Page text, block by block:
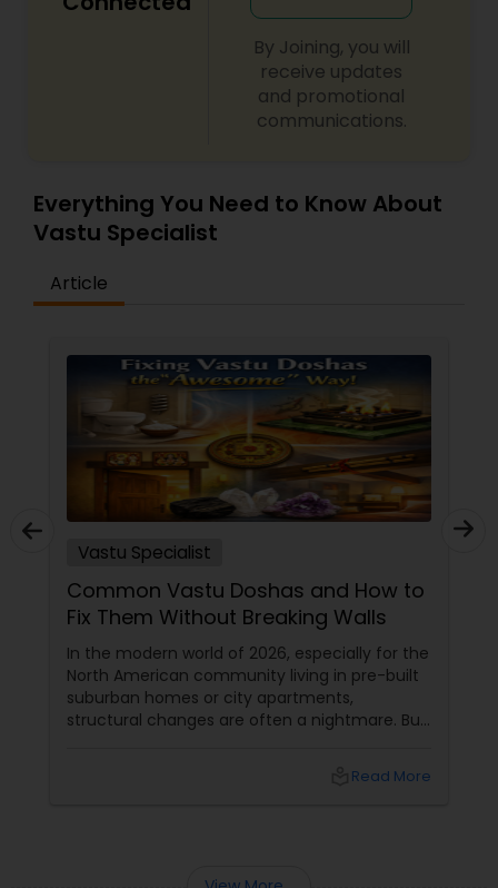
By Joining, you will
receive updates
and promotional
communications.
Everything You Need to Know About
Vastu Specialist
Article
Vastu Specialist
Common Vastu Doshas and How to
Fix Them Without Breaking Walls
In the modern world of 2026, especially for the
North American community living in pre-built
suburban homes or city apartments,
structural changes are often a nightmare. But
energy alignment, not just bricks and mortar.
Read More